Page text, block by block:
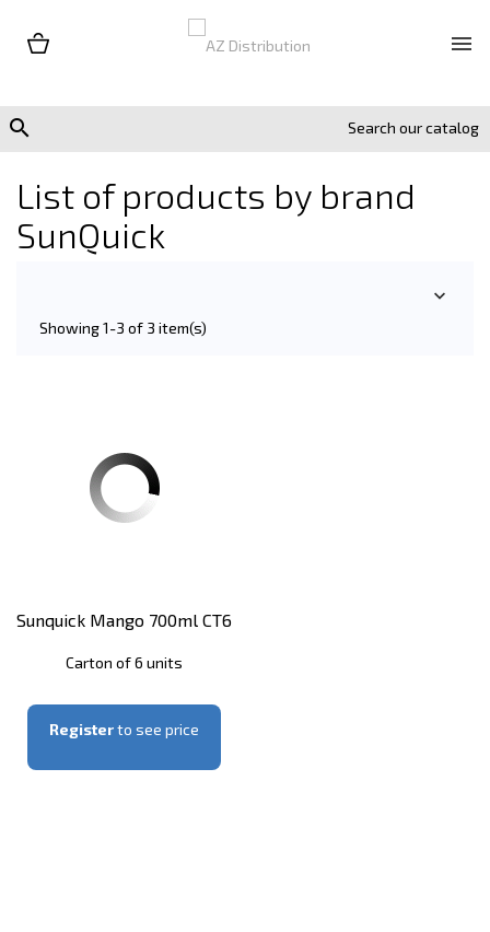


List of products by brand
SunQuick

Showing 1-3 of 3 item(s)
Sunquick Mango 700ml CT6
Carton of 6 units
Registerto see price